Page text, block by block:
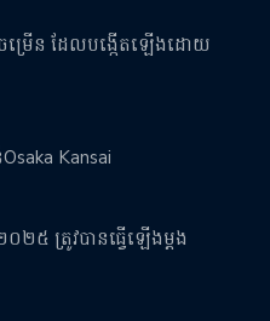
រើន ដែលបង្កើតឡើងដោយ
Kansai
២៥ ត្រូវបានធ្វើឡើងម្តង